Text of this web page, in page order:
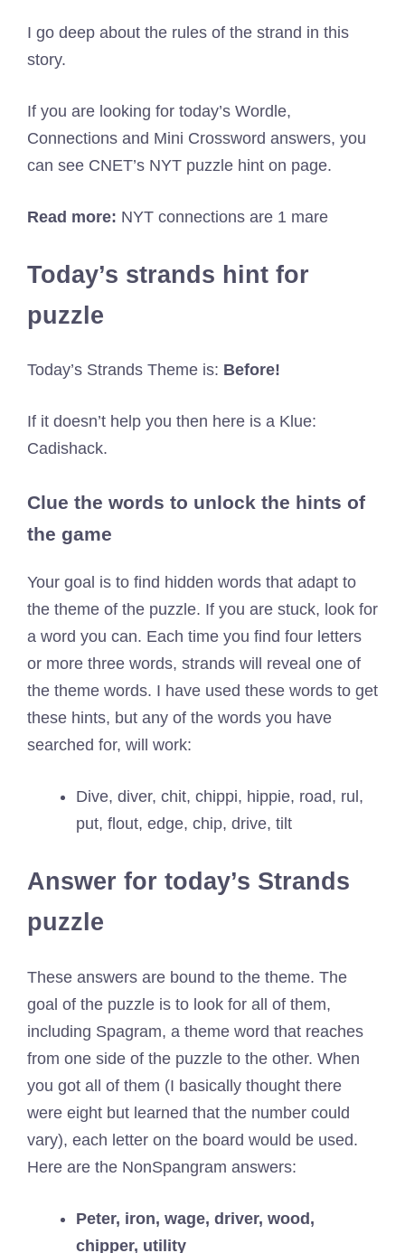
I go deep about the rules of the strand in this
story.
If you are looking for today’s Wordle,
Connections and Mini Crossword answers, you
can see CNET’s NYT puzzle hint on page.
Read more: NYT connections are 1 mare
Today’s strands hint for
puzzle
Today’s Strands Theme is: Before!
If it doesn’t help you then here is a Klue:
Cadishack.
Clue the words to unlock the hints of
the game
Your goal is to find hidden words that adapt to
the theme of the puzzle. If you are stuck, look for
a word you can. Each time you find four letters
or more three words, strands will reveal one of
the theme words. I have used these words to get
these hints, but any of the words you have
searched for, will work:
Dive, diver, chit, chippi, hippie, road, rul,
put, flout, edge, chip, drive, tilt
Answer for today’s Strands
puzzle
These answers are bound to the theme. The
goal of the puzzle is to look for all of them,
including Spagram, a theme word that reaches
from one side of the puzzle to the other. When
you got all of them (I basically thought there
were eight but learned that the number could
vary), each letter on the board would be used.
Here are the NonSpangram answers:
Peter, iron, wage, driver, wood,
chipper, utility